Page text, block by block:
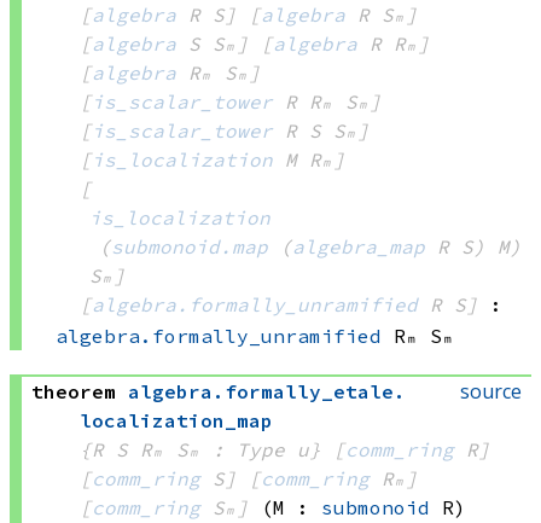
[algebra R S] [algebra R Sₘ]
[algebra S Sₘ] [algebra R Rₘ]
[algebra Rₘ Sₘ]
[is_scalar_tower R Rₘ Sₘ]
[is_scalar_tower R S Sₘ]
[is_localization M Rₘ]
[
is_localization
(submonoid.map (algebra_map R S) M)
Sₘ]
[algebra.formally_unramified R S]
:
algebra.formally_unramified Rₘ Sₘ
source
theorem algebra . formally_etale .
localization_map
{R S Rₘ Sₘ : Type u}
[comm_ring R]
[comm_ring S] [comm_ring Rₘ]
[comm_ring Sₘ] (M : submonoid R)